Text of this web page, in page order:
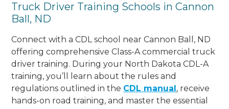
Truck Driver Training Schools in Cannon
Ball, ND
Connect with a CDL school near Cannon Ball, ND
offering comprehensive Class-A commercial truck
driver training. During your North Dakota CDL-A
training, you’ll learn about the rules and
regulations outlined in the CDL manual, receive
hands-on road training, and master the essential